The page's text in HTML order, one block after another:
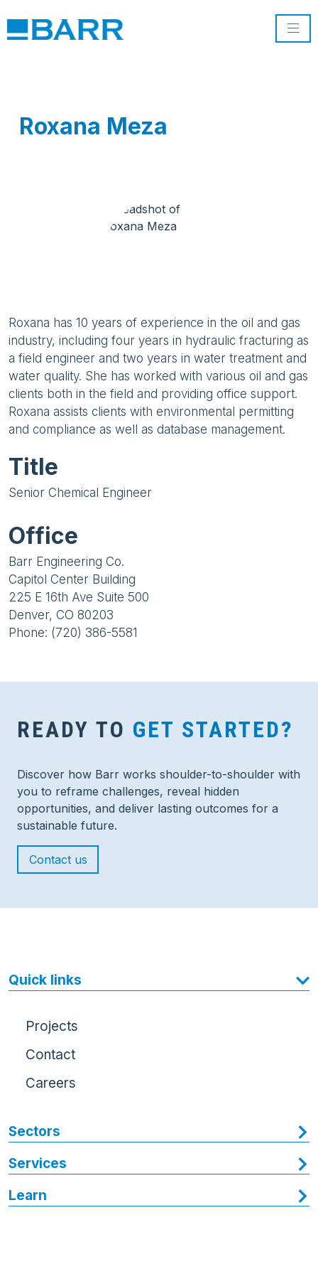
Roxana Meza
Roxana has 10 years of experience in the oil and gas
industry, including four years in hydraulic fracturing as
a field engineer and two years in water treatment and
water quality. She has worked with various oil and gas
clients both in the field and providing office support.
Roxana assists clients with environmental permitting
and compliance as well as database management.
Title
Senior Chemical Engineer
Office
Barr Engineering Co.
Capitol Center Building
225 E 16th Ave Suite 500
Denver, CO 80203
Phone: (720) 386-5581
READY TO GET STARTED?
Discover how Barr works shoulder-to-shoulder with
you to reframe challenges, reveal hidden
opportunities, and deliver lasting outcomes for a
sustainable future.
Contact us
Quick links
Projects
Contact
Careers
Sectors
Services
Learn